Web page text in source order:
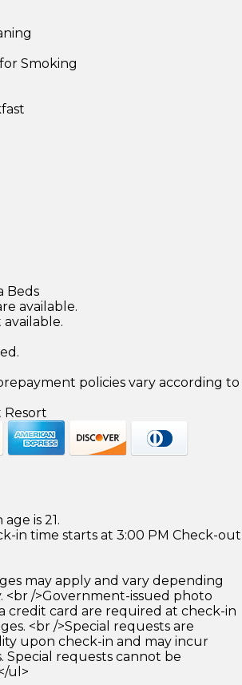
Smoking
Beds
available.
policies vary according to
Resort
is 21.
in time starts at 3:00 PM Check-out
may apply and vary depending
<br />Government-issued photo
credit card are required at check-in
<br />Special requests are
upon check-in and may incur
Special requests cannot be
ul>